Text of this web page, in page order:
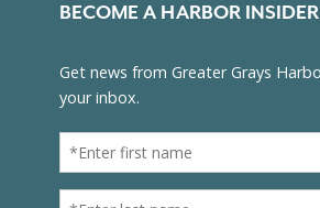
BECOME A HARBOR INSIDER